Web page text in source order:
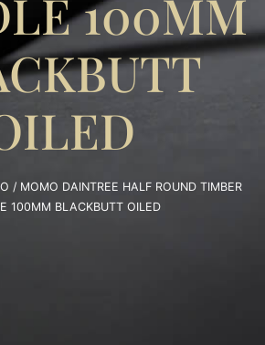
100MM
/ MOMO DAINTREE HALF ROUND TIMBER
100MM BLACKBUTT OILED